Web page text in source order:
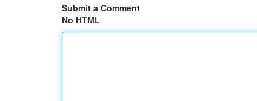
Submit a Comment
No HTML